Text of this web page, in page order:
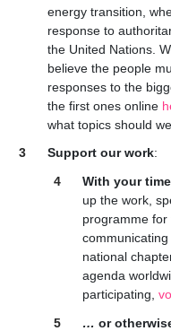
energy transition,
response to
the United Nations.
believe the people
responses to the
the first ones online
what topics should
Support our work:
With your
up the work,
programme for
national
agenda
participating,
… or